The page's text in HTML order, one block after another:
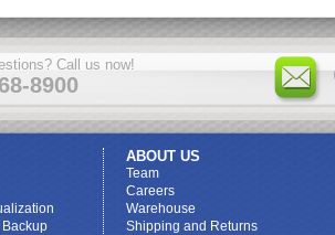
Call us now!
8900
Backup
ABOUT US
Team
Careers
Warehouse
Shipping and Returns